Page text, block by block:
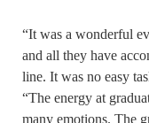
“It was a wonderful
and all they have
line. It was no easy
“The energy at
many emotions. The